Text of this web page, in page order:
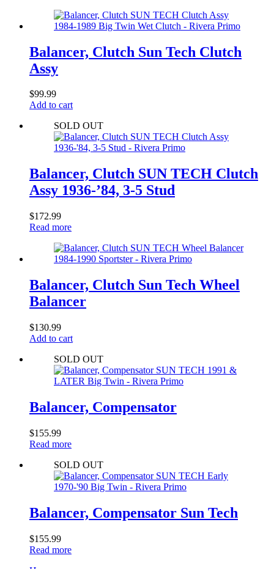
Balancer, Clutch Sun Tech Clutch
Assy
$99.99
Add to cart
SOLD OUT
Balancer, Clutch SUN TECH Clutch
Assy 1936-’84, 3-5 Stud
$172.99
Read more
Balancer, Clutch Sun Tech Wheel
Balancer
$130.99
Add to cart
SOLD OUT
Balancer, Compensator
$155.99
Read more
SOLD OUT
Balancer, Compensator Sun Tech
$155.99
Read more